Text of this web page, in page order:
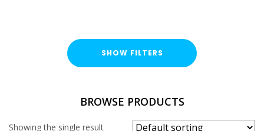
SHOW FILTERS
BROWSE PRODUCTS
Showing the single result